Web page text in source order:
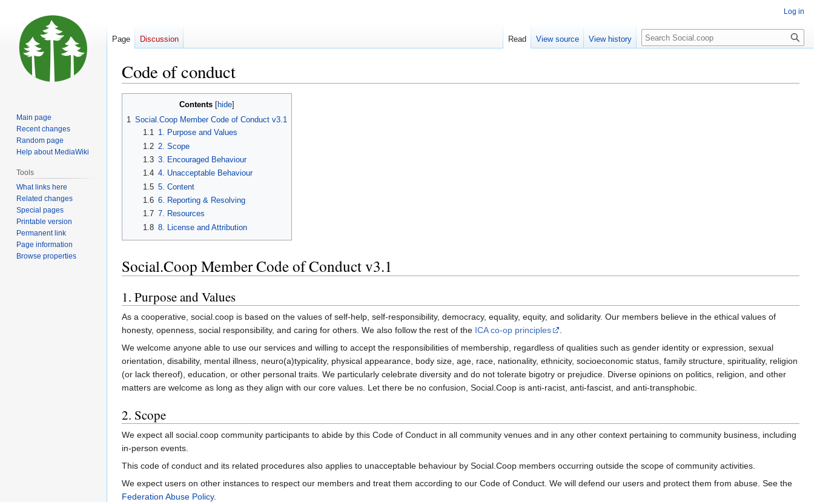
Code of conduct
Contents
1 Social.Coop Member Code of Conduct v3.1
1.1 1. Purpose and Values
1.2 2. Scope
1.3 3. Encouraged Behaviour
1.4 4. Unacceptable Behaviour
1.5 5. Content
1.6 6. Reporting & Resolving
1.7 7. Resources
1.8 8. License and Attribution
Social.Coop Member Code of Conduct v3.1
1. Purpose and Values
As a cooperative, social.coop is based on the values of self-help, self-responsibility, democracy, equality, equity, and solidarity. Our members believe in the ethical values of
honesty, openness, social responsibility, and caring for others. We also follow the rest of the ICA co-op principles
We welcome anyone able to use our services and willing to accept the responsibilities of membership, regardless of qualities such as gender identity or expression, sexual
orientation, disability, mental illness, neuro(a)typicality, physical appearance, body size, age, race, nationality, ethnicity, socioeconomic status, family structure, spirituality, religion
(or lack thereof), education, or other personal traits. We particularly celebrate diversity and do not tolerate bigotry or prejudice. Diverse opinions on politics, religion, and other
matters are welcome as long as they align with our core values. Let there be no confusion, Social.Coop is anti-racist, anti-fascist, and anti-transphobic.
2. Scope
We expect all social.coop community participants to abide by this Code of Conduct in all community venues and in any other context pertaining to community business, including
in-person events.
This code of conduct and its related procedures also applies to unacceptable behaviour by Social.Coop members occurring outside the scope of community activities.
We expect users on other instances to respect our members and treat them according to our Code of Conduct. We will defend our users and protect them from abuse. See the
Federation Abuse Policy.
Log in
Page Discussion Read View source View history
Main page
Recent changes
Random page
Help about MediaWiki
Tools
What links here
Related changes
Special pages
Printable version
Permanent link
Page information
Browse properties